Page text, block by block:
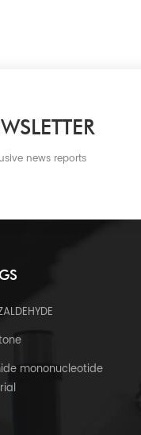
news reports
mononucleotide